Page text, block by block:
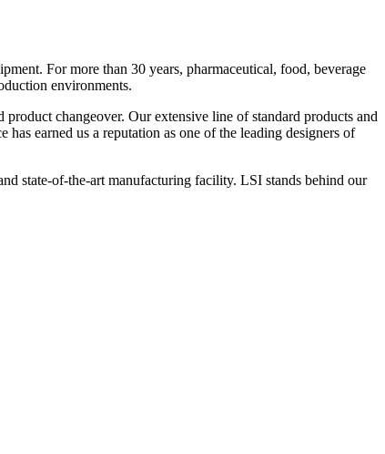
For more than 30 years, pharmaceutical, food, beverage
environments.
changeover. Our extensive line of standard products and
earned us a reputation as one of the leading designers of
state-of-the-art manufacturing facility. LSI stands behind our